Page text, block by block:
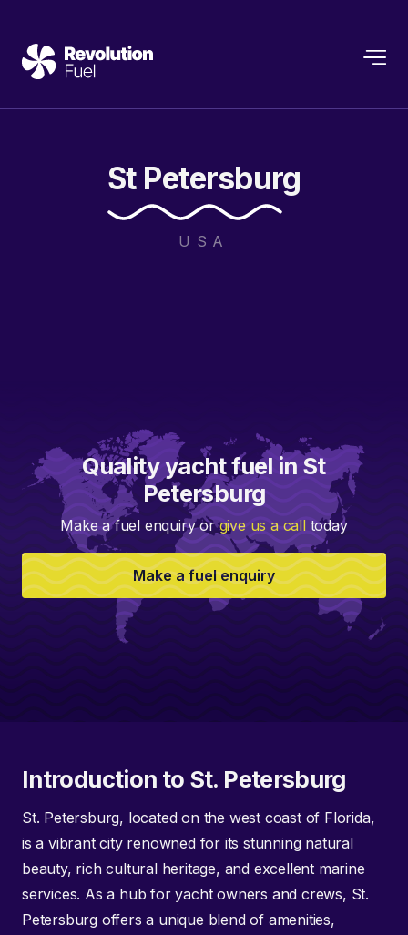
St Petersburg
USA
Introduction to St. Petersburg
St. Petersburg, located on the west coast of Florida,
is a vibrant city renowned for its stunning natural
beauty, rich cultural heritage, and excellent marine
services. As a hub for yacht owners and crews, St.
Petersburg offers a unique blend of amenities,
Quality yacht fuel in St
Petersburg
Make a fuel enquiry orgive us a calltoday
Make a fuel enquiry